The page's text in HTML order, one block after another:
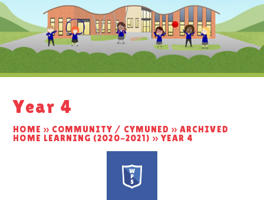
Year 4
HOME » COMMUNITY / CYMUNED » ARCHIVED
HOME LEARNING (2020-2021) » YEAR 4